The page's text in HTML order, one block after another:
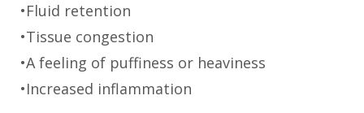
•Fluid retention
•Tissue congestion
•A feeling of puffiness or heaviness
•Increased inflammation